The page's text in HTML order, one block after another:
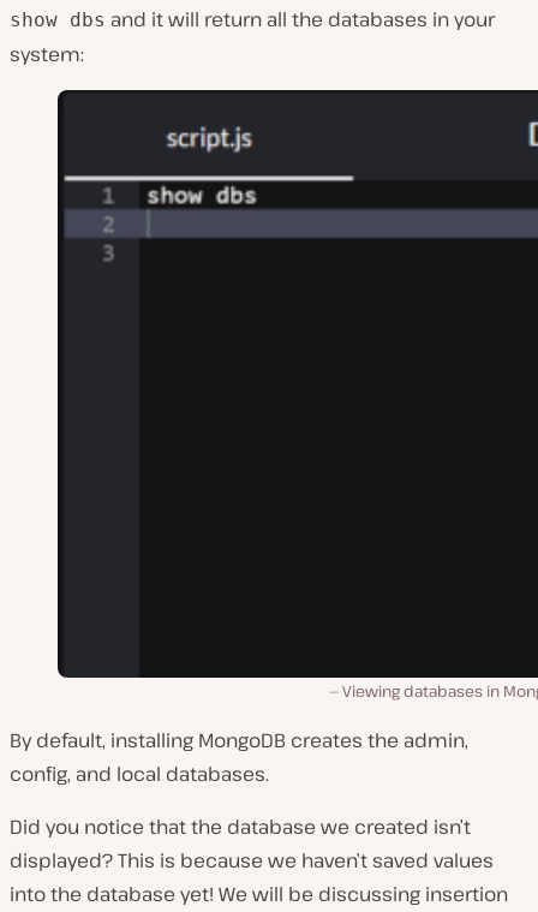
show dbs and it will return all the databases in your
system:
Viewing databases in
By default, installing MongoDB creates the admin,
config, and local databases.
Did you notice that the database we created isn’t
displayed? This is because we haven’t saved values
into the database yet! We will be discussing insertion